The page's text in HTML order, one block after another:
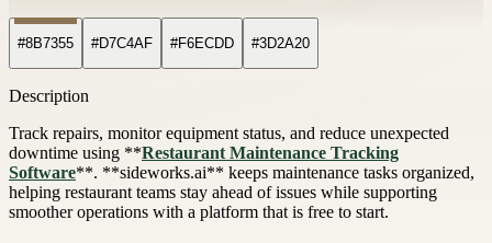
#8B7355 #D7C4AF #F6ECDD #3D2A20
Description
Track repairs, monitor equipment status, and reduce unexpected
downtime using **Restaurant Maintenance Tracking
Software**. **sideworks.ai** keeps maintenance tasks organized,
helping restaurant teams stay ahead of issues while supporting
smoother operations with a platform that is free to start.